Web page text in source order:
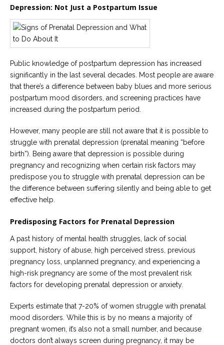
team
Christian
Counselors
give
us
we
are
to
help
Depression: Not Just a Postpartum Issue
Public knowledge of postpartum depression has increased
significantly in the last several decades. Most people are aware
that there’s a difference between baby blues and more serious
postpartum mood disorders, and screening practices have
increased during the postpartum period.
However, many people are still not aware that it is possible to
struggle with prenatal depression (prenatal meaning “before
birth”). Being aware that depression is possible during
pregnancy and recognizing when certain risk factors may
predispose you to struggle with prenatal depression can be
the difference between suffering silently and being able to get
effective help.
Predisposing Factors for Prenatal Depression
A past history of mental health struggles, lack of social
support, history of abuse, high perceived stress, previous
pregnancy loss, unplanned pregnancy, and experiencing a
high-risk pregnancy are some of the most prevalent risk
factors for developing prenatal depression or anxiety.
Experts estimate that 7-20% of women struggle with prenatal
mood disorders. While this is by no means a majority of
pregnant women, it’s also not a small number, and because
doctors don’t always screen during pregnancy, it may be